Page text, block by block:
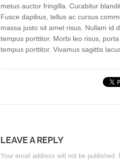
metus auctor fringilla. Curabitur
Fusce dapibus, tellus ac cursus
massa justo sit amet risus. Nullam id
tempus porttitor. Morbi leo risus,
tempus porttitor. Vivamus sagittis
LEAVE A REPLY
Your email address will not be published.